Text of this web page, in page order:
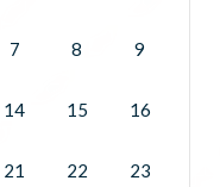
7 8 9
14 15 16
21 22 23